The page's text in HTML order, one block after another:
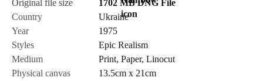
Original file size
1702 MB DNG File
Country
Ukraine
Year
1975
Styles
Epic Realism
Medium
Print, Paper, Linocut
Physical canvas
13.5cm x 21cm